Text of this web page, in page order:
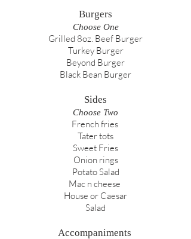
Burgers
Choose One
Grilled 8oz. Beef Burger
Turkey Burger
Beyond Burger
Black Bean Burger
Sides
Choose Two
French fries
Tater tots
Sweet Fries
Onion rings
Potato Salad
Mac n cheese
House or Caesar
Salad
Accompaniments